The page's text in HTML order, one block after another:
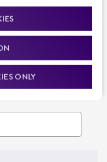
ONLY
and more. Enter your